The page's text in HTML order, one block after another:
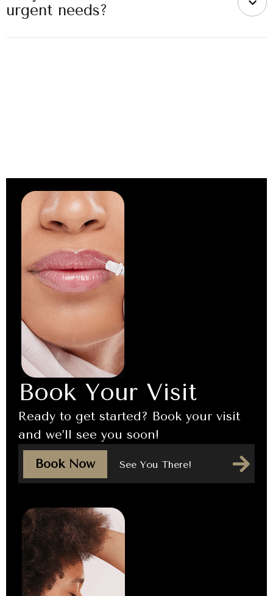
urgent needs?
Book Your Visit
Ready to get started? Book your visit
and we’ll see you soon!
Book Now See You There!